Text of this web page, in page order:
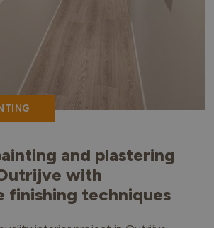
and plastering
with
finishing techniques